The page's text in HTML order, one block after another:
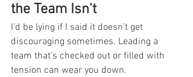
the Team Isn't
I’d be lying if I said it doesn’t get
discouraging sometimes. Leading a
team that’s checked out or filled with
tension can wear you down.